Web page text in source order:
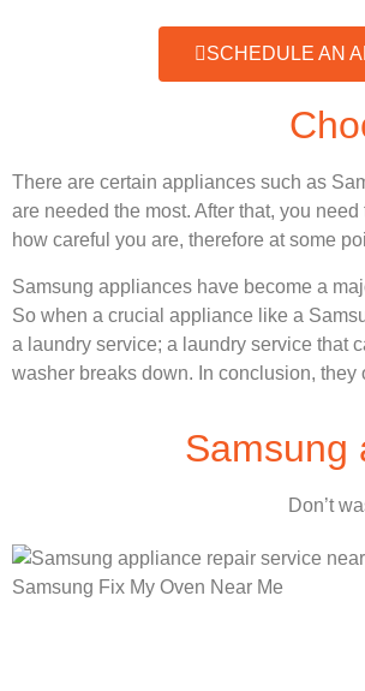
SCHEDULE AN
There are certain appliances such as
are needed the most. After that, you
how careful you are, therefore at some
Samsung appliances have become a
So when a crucial appliance like a
a laundry service; a laundry service that
washer breaks down. In conclusion,
Samsung
Don’t